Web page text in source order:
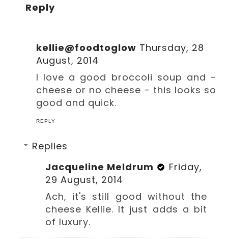
Reply
kellie@foodtoglow Thursday, 28
August, 2014
I love a good broccoli soup and -
cheese or no cheese - this looks so
good and quick.
REPLY
Replies
Jacqueline Meldrum
Friday,
29 August, 2014
Ach, it's still good without the
cheese Kellie. It just adds a bit
of luxury.